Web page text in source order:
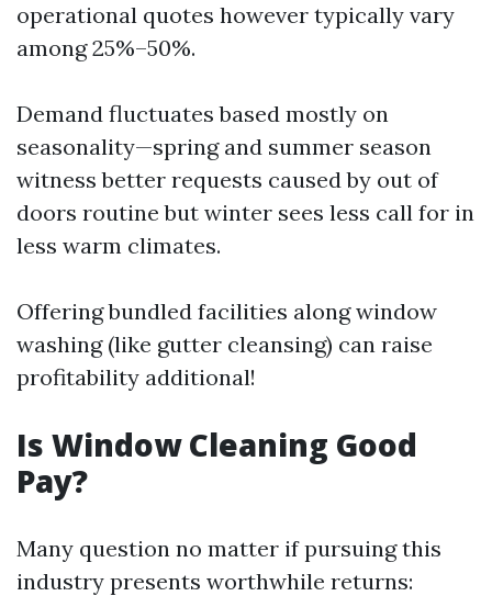
operational quotes however typically vary
among 25%–50%.
Demand fluctuates based mostly on
seasonality—spring and summer season
witness better requests caused by out of
doors routine but winter sees less call for in
less warm climates.
Offering bundled facilities along window
washing (like gutter cleansing) can raise
profitability additional!
Is Window Cleaning Good
Pay?
Many question no matter if pursuing this
industry presents worthwhile returns: